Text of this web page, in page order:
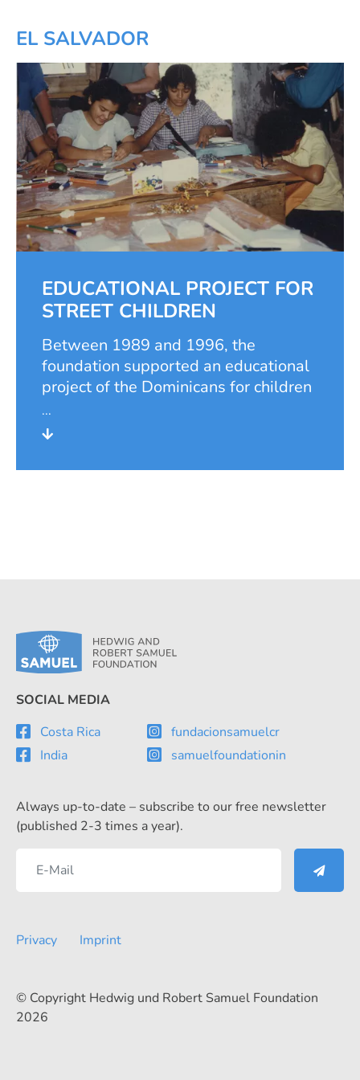
in their education. Although school
transport, uniforms, and school
supplies are not. In addition to
financing school attendance, the
foundation offered important classes
to accompany the education, such as
computer and English courses as well
as afternoon care.
EL SALVADOR
EDUCATIONAL PROJECT FOR
STREET CHILDREN
Between 1989 and 1996, the
foundation supported an educational
project of the Dominicans for children
of a rubbish dump colony on the
periphery of San Salvador, which was
persons at the time of the civil war in
SOCIAL MEDIA
Costa Rica
India
fundacionsamuelcr
samuelfoundationin
Always up-to-date – subscribe to our free newsletter
(published 2-3 times a year).
Privacy Imprint
© Copyright Hedwig und Robert Samuel Foundation
2026